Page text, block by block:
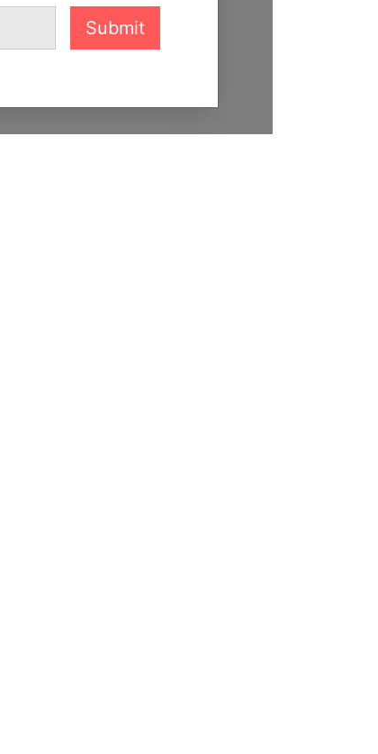
help us expose corruption and
hold the powerful to account
Submit